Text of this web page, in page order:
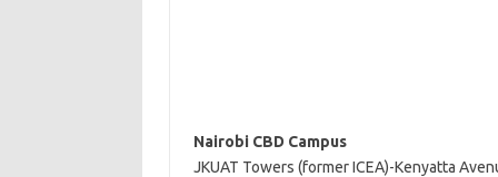
Nairobi CBD Campus
JKUAT Towers (former ICEA)-Kenyatta